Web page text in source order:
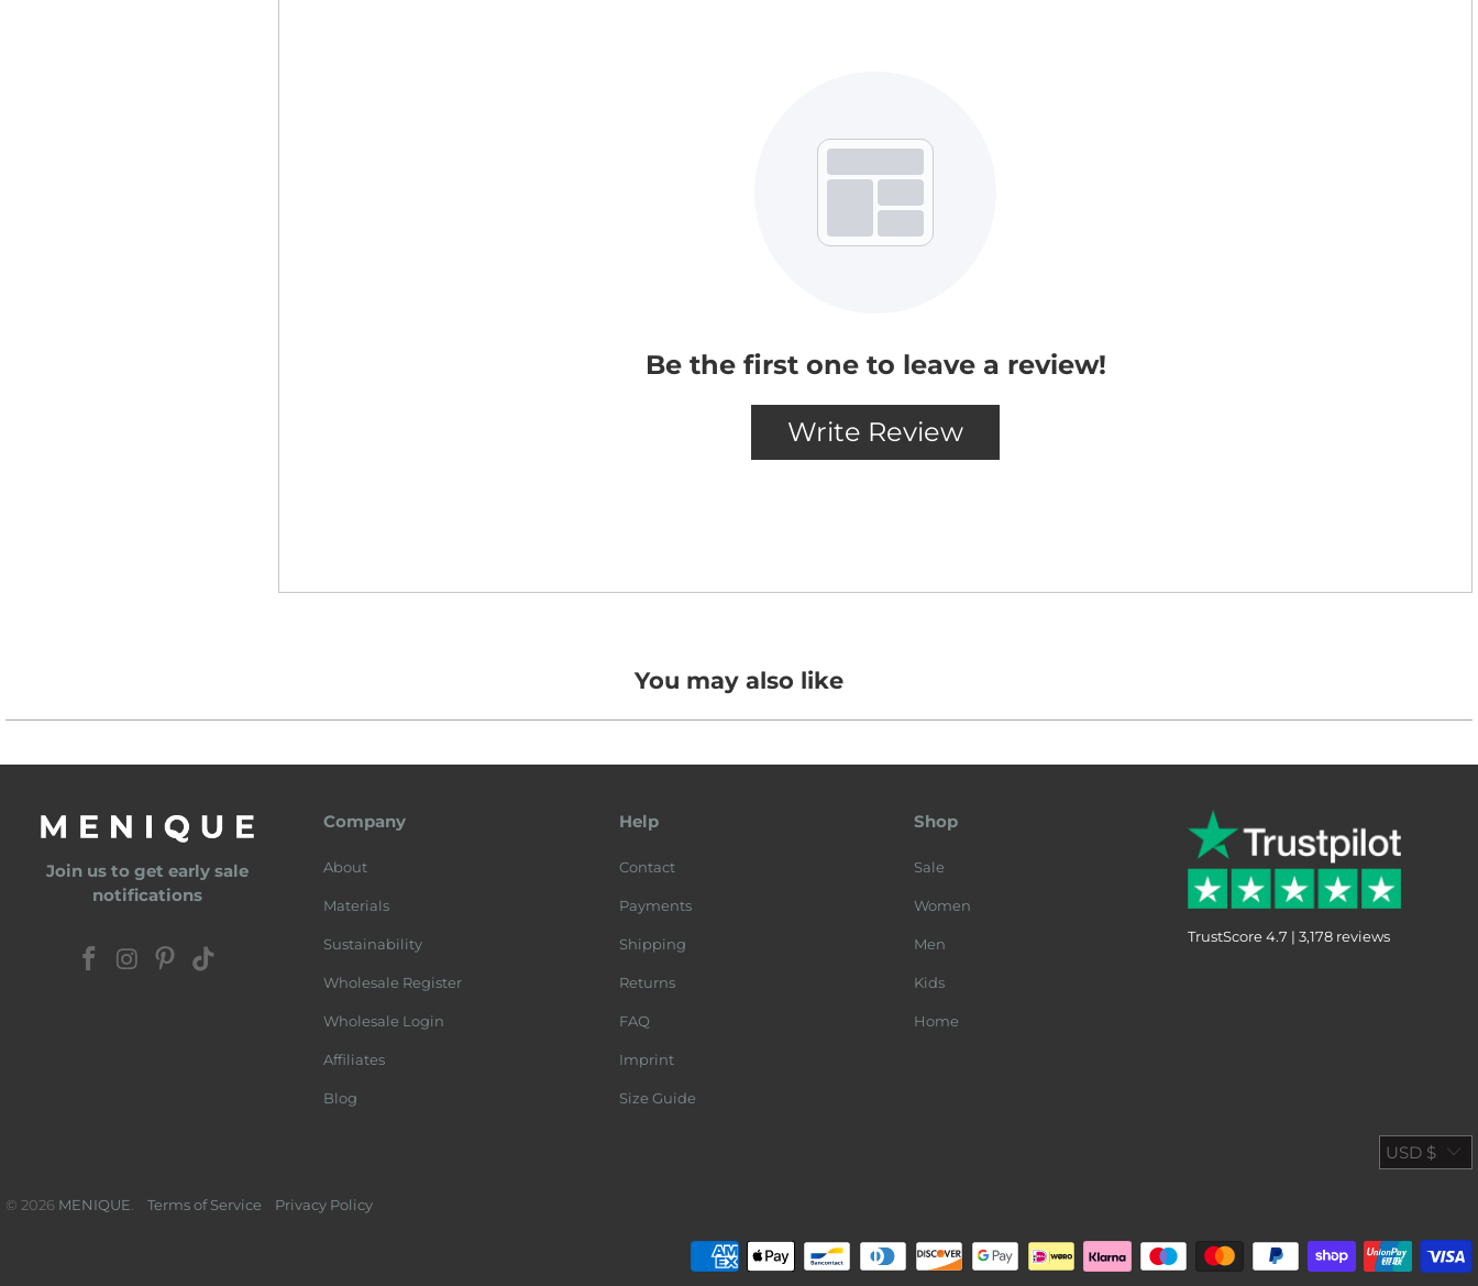
You may also like
Join us to get early sale
notifications
Company
About
Materials
Sustainability
Wholesale Register
Wholesale Login
Affiliates
Blog
Help
Contact
Payments
Shipping
Returns
FAQ
Imprint
Size Guide
Shop
Sale
Women
Men
Kids
Home
TrustScore 4.7 | 3,178 reviews
USD $
© 2026 MENIQUE Terms of Service Privacy Policy